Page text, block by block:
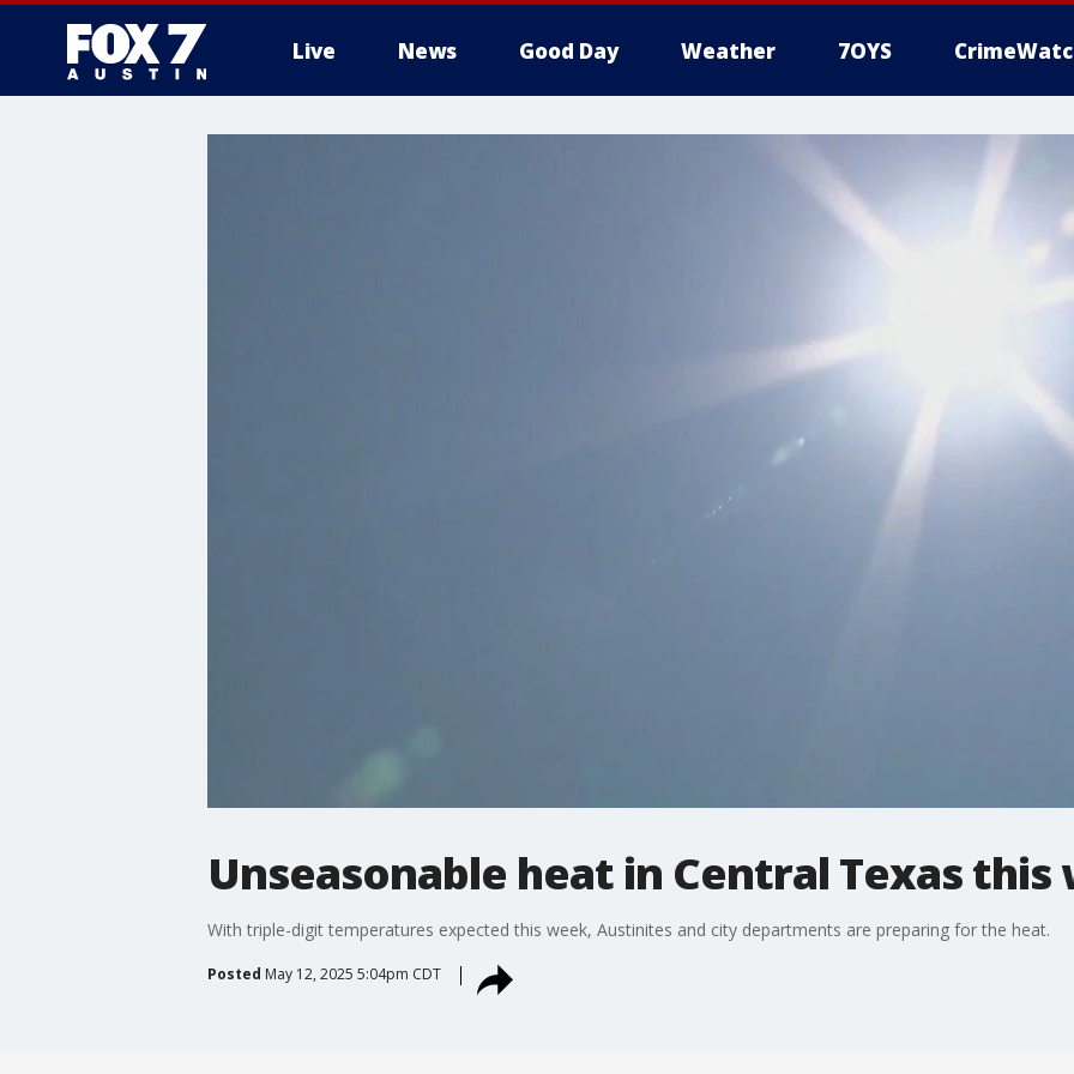
Live News Good Day Weather 7OYS
Unseasonable heat in Central Texas this
With triple-digit temperatures expected this week, Austinites and city departments are preparing for the heat.
Posted May 12, 2025 5:04pm CDT